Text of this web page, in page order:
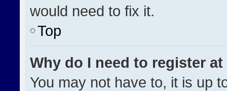
would need to fix it.
Top
Why do I need to register at
You may not have to, it is up